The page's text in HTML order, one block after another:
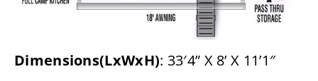
Dimensions(LxWxH): 33′4” X 8’ X 11’1″